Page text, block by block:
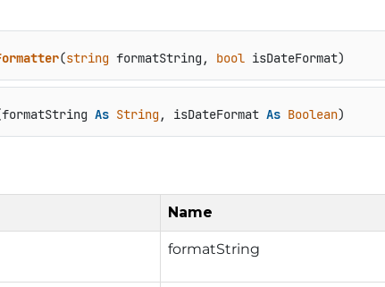
(string formatString, bool isDateFormat)
As String, isDateFormat As Boolean)
Name
formatString